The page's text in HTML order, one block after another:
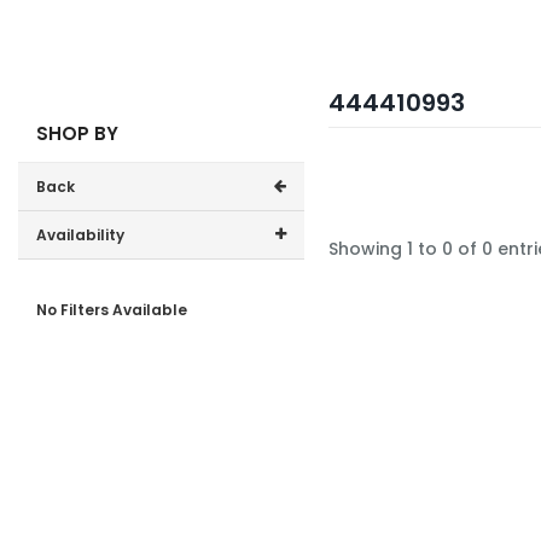
SHOP BY
Back
Availability
No Filters Available
444410993
Showing 1 to 0 of 0